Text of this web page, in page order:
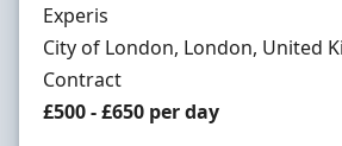
Hiring Organisation
Experis
Location
City of London, London, United
Employment Type
Contract
Contract Rate
£500 - £650 per day